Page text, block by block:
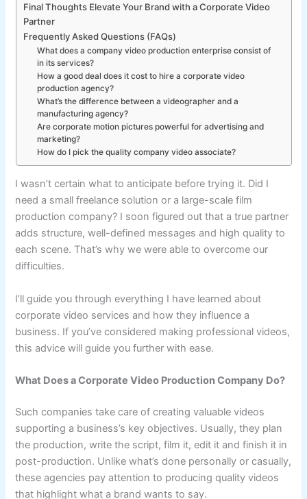
Final Thoughts Elevate Your Brand with a Corporate Video
Partner
Frequently Asked Questions (FAQs)
What does a company video production enterprise consist of
in its services?
How a good deal does it cost to hire a corporate video
production agency?
What’s the difference between a videographer and a
manufacturing agency?
Are corporate motion pictures powerful for advertising and
marketing?
How do I pick the quality company video associate?
I wasn’t certain what to anticipate before trying it. Did I
need a small freelance solution or a large-scale film
production company? I soon figured out that a true partner
adds structure, well-defined messages and high quality to
each scene. That’s why we were able to overcome our
difficulties.
I’ll guide you through everything I have learned about
corporate video services and how they influence a
business. If you’ve considered making professional videos,
this advice will guide you further with ease.
What Does a Corporate Video Production Company Do?
Such companies take care of creating valuable videos
supporting a business’s key objectives. Usually, they plan
the production, write the script, film it, edit it and finish it in
post-production. Unlike what’s done personally or casually,
these agencies pay attention to producing quality videos
that highlight what a brand wants to say.